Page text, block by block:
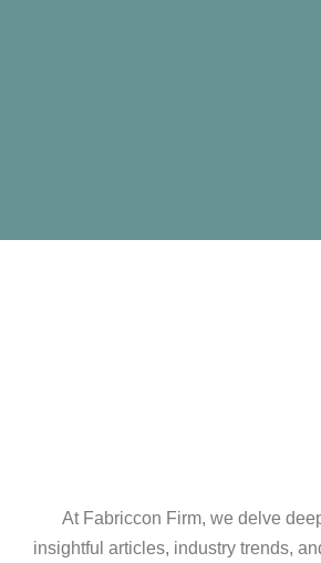
At Fabriccon Firm, we delve
insightful articles, industry trends,